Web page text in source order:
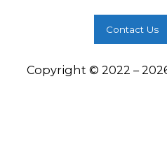
Contact Us
Copyright © 2022 –